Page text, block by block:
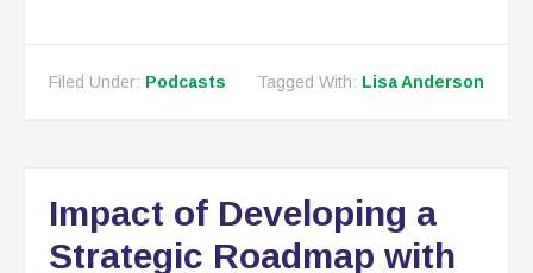
Filed Under: Podcasts Tagged With: Lisa Anderson
Impact of Developing a
Strategic Roadmap with